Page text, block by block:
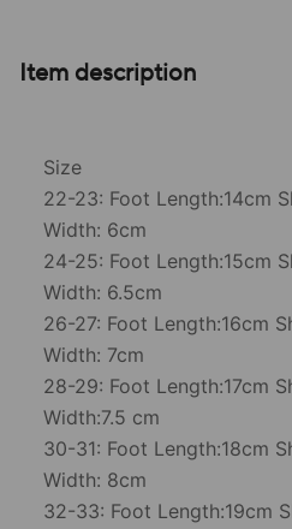
Item description
Size
22-23: Foot Length:14cm
Width: 6cm
24-25: Foot Length:15cm
Width: 6.5cm
26-27: Foot Length:16cm
Width: 7cm
28-29: Foot Length:17cm
Width:7.5 cm
30-31: Foot Length:18cm
Width: 8cm
32-33: Foot Length:19cm